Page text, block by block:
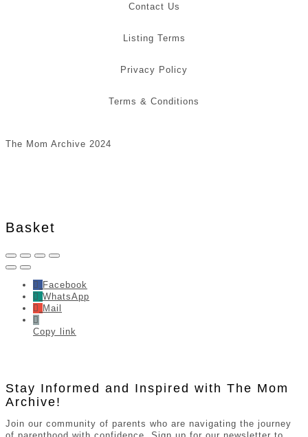
Contact Us
Listing Terms
Privacy Policy
Terms & Conditions
The Mom Archive 2024
Basket
Facebook
WhatsApp
Mail
Copy link
Stay Informed and Inspired with The Mom
Archive!
Join our community of parents who are navigating the journey